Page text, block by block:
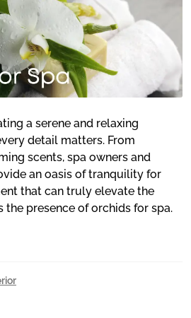
a serene and relaxing
detail matters. From
scents, spa owners and
an oasis of tranquility for
that can truly elevate the
the presence of orchids for spa.